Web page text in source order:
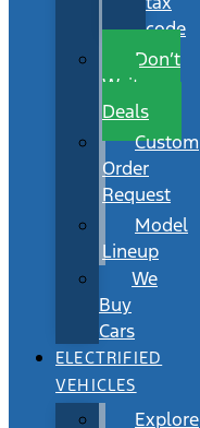
code
Don’t
Wait
Deals
Custom
Order
Request
Model
Lineup
We
Buy
Cars
ELECTRIFIED
VEHICLES
Explore